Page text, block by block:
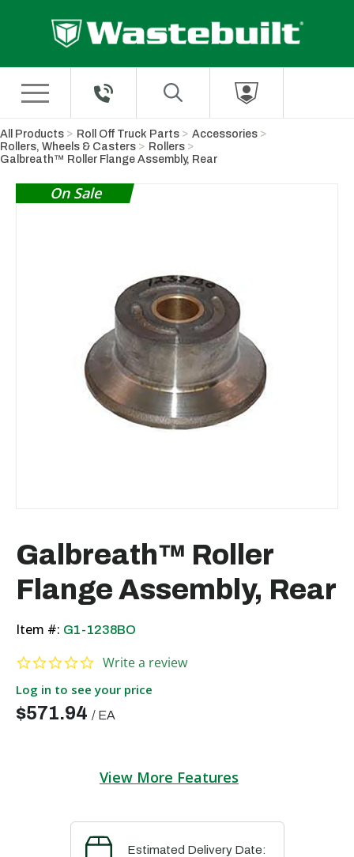
All Products Roll Off Truck Parts
Accessories
Rollers, Wheels & Casters
Rollers
Galbreath™ Roller Flange Assembly, Rear
Galbreath™ Roller
Flange Assembly, Rear
Item #: G1-1238BO
0.0 star rating
Write a review
Log in to see your price
$571.94 / EA
View More Features
Estimated Delivery Date:
On Sale